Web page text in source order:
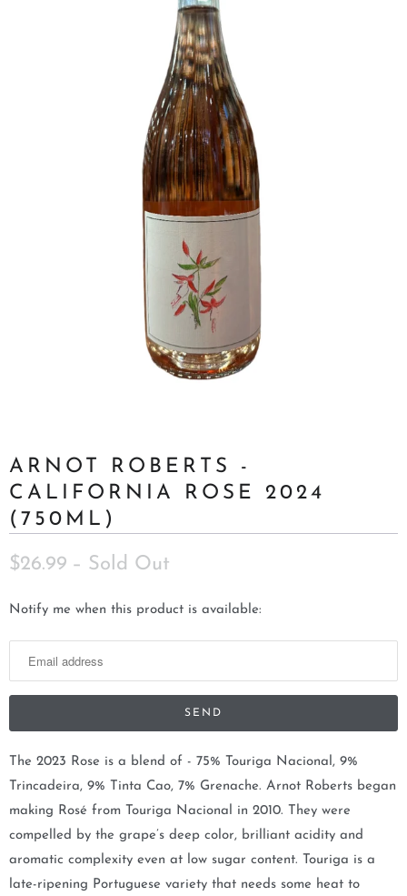
ARNOT ROBERTS -
CALIFORNIA ROSE 2024
(750ML)
$26.99 – Sold Out
N
i
y
m
e
w
h
e
n
Notify me when this product is available:
The 2023 Rose is a blend of - 75% Touriga Nacional, 9%
Trincadeira, 9% Tinta Cao, 7% Grenache. Arnot Roberts began
making Rosé from Touriga Nacional in 2010. They were
compelled by the grape’s deep color, brilliant acidity and
aromatic complexity even at low sugar content. Touriga is a
late-ripening Portuguese variety that needs some heat to